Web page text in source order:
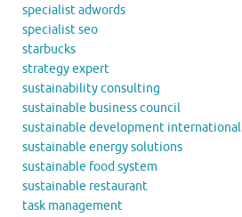
specialist adwords
specialist seo
starbucks
strategy expert
sustainability consulting
sustainable business council
sustainable development international
sustainable energy solutions
sustainable food system
sustainable restaurant
task management